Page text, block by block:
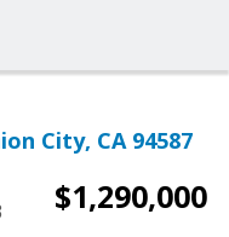
City, CA 94587
$1,290,000